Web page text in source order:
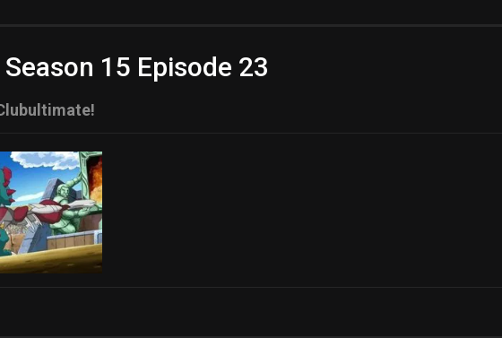
15 Episode 23